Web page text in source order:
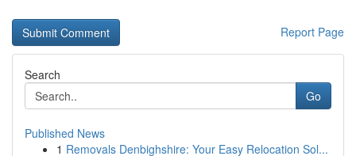
Report Page
Search
Go
Published News
1 Removals Denbighshire: Your Easy Relocation Sol...